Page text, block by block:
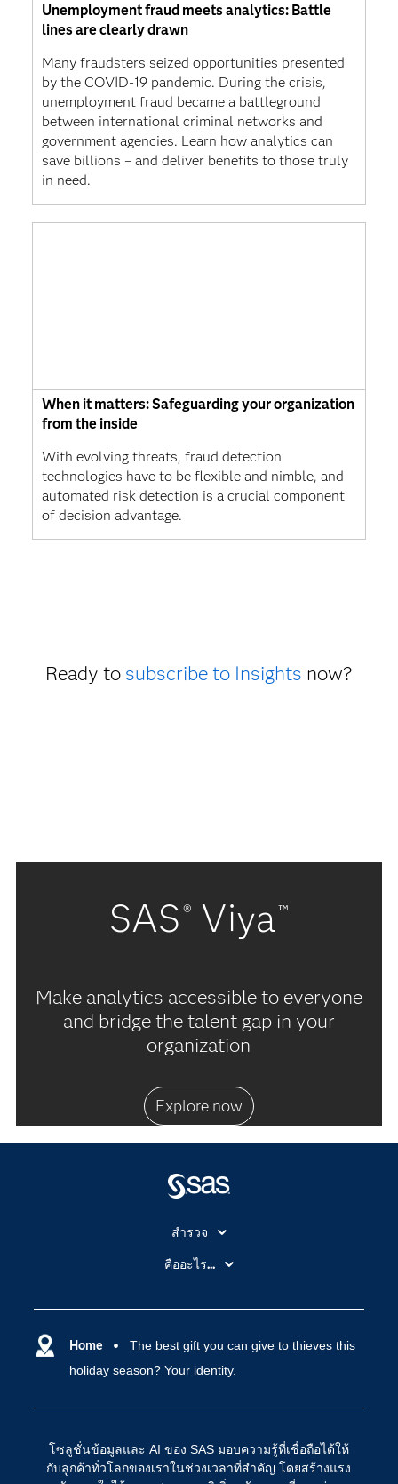
Unemployment fraud meets analytics: Battle
lines are clearly drawn
Many fraudsters seized opportunities presented
by the COVID-19 pandemic. During the crisis,
unemployment fraud became a battleground
between international criminal networks and
government agencies. Learn how analytics can
save billions – and deliver benefits to those truly
in need.
When it matters: Safeguarding your organization
from the inside
With evolving threats, fraud detection
technologies have to be flexible and nimble, and
automated risk detection is a crucial component
of decision advantage.
Ready to subscribe to Insights now?
SAS ® Viya™
Make analytics accessible to everyone
and bridge the talent gap in your
organization
Explore now
Home
The best gift you can give to thieves this
holiday season? Your identity.
โซลูชั่นข้อมูลและ AI ของ SAS มอบความรู้ที่เชื่อถือได้ให้
กับลูกค้าทั่วโลกของเราในช่วงเวลาที่สำคัญ โดยสร้างแรง
สำรวจ
สำหรับนักการศึกษา
SAS ของฉัน
การฝึกฝนและอบรม
การเข้าถึง
ชุมชน
คืออะไร...
ปัญญาประดิษฐ์
วิทยาศาสตร์ข้อมูล